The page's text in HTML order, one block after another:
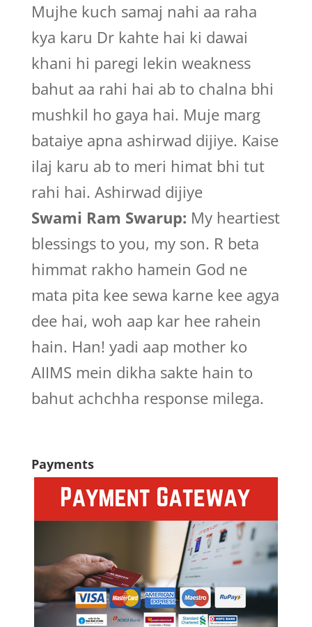
Mujhe kuch samaj nahi aa raha
kya karu Dr kahte hai ki dawai
khani hi paregi lekin weakness
bahut aa rahi hai ab to chalna bhi
mushkil ho gaya hai. Muje marg
bataiye apna ashirwad dijiye. Kaise
ilaj karu ab to meri himat bhi tut
rahi hai. Ashirwad dijiye
Swami Ram Swarup: My heartiest
blessings to you, my son. R beta
himmat rakho hamein God ne
mata pita kee sewa karne kee agya
dee hai, woh aap kar hee rahein
hain. Han! yadi aap mother ko
AIIMS mein dikha sakte hain to
bahut achchha response milega.
Payments